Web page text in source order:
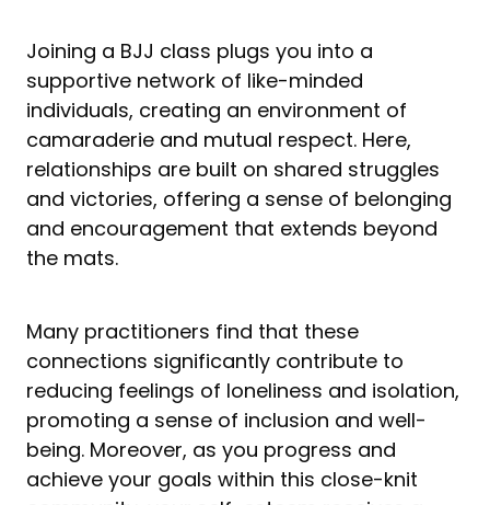
Joining a BJJ class plugs you into a
supportive network of like-minded
individuals, creating an environment of
camaraderie and mutual respect. Here,
relationships are built on shared struggles
and victories, offering a sense of belonging
and encouragement that extends beyond
the mats.
Many practitioners find that these
connections significantly contribute to
reducing feelings of loneliness and isolation,
promoting a sense of inclusion and well-
being. Moreover, as you progress and
achieve your goals within this close-knit